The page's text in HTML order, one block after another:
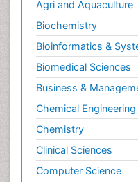
Agri and Aquaculture
Biochemistry
Bioinformatics &
Biomedical Sciences
Business &
Chemical Engineering
Chemistry
Clinical Sciences
Computer Science